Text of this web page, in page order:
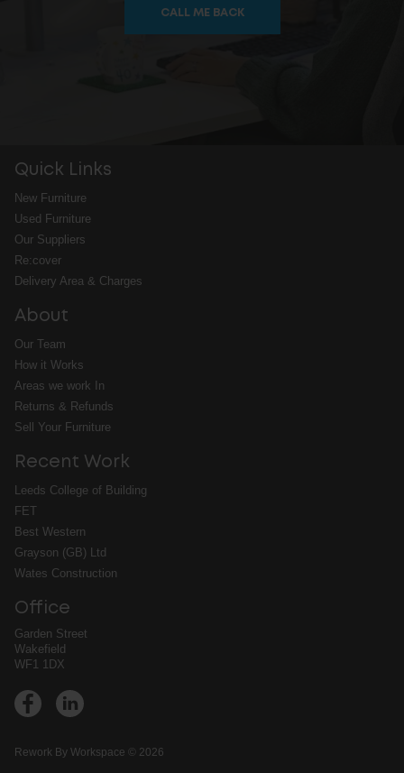
CALL ME BACK
Quick Links
New Furniture
Used Furniture
Our Suppliers
Re:cover
Delivery Area & Charges
About
Our Team
How it Works
Areas we work In
Returns & Refunds
Sell Your Furniture
Recent Work
Leeds College of Building
FET
Best Western
Grayson (GB) Ltd
Wates Construction
Office
Garden Street
Wakefield
WF1 1DX
Rework By Workspace © 2026